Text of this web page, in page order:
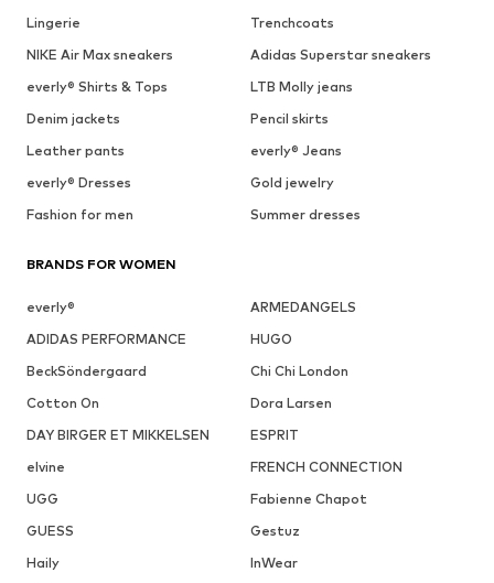
Lingerie
Trenchcoats
NIKE Air Max sneakers
Adidas Superstar sneakers
everly® Shirts & Tops
LTB Molly jeans
Denim jackets
Pencil skirts
Leather pants
everly® Jeans
everly® Dresses
Gold jewelry
Fashion for men
Summer dresses
BRANDS FOR WOMEN
everly®
ARMEDANGELS
ADIDAS PERFORMANCE
HUGO
BeckSöndergaard
Chi Chi London
Cotton On
Dora Larsen
DAY BIRGER ET MIKKELSEN
ESPRIT
elvine
FRENCH CONNECTION
UGG
Fabienne Chapot
GUESS
Gestuz
Haily
InWear